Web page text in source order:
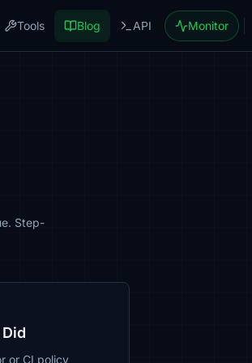
Tools Blog API Monitor
Step-
or CI policy